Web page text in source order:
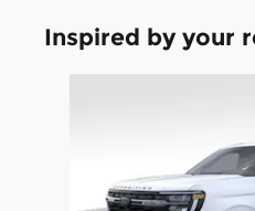
Inspired by your